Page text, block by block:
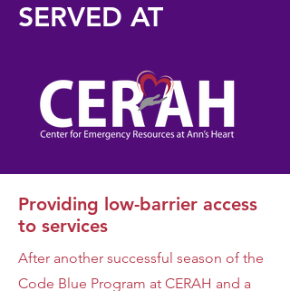
SERVED AT
Providing low-barrier access
to services
After another successful season of the
Code Blue Program at CERAH and a